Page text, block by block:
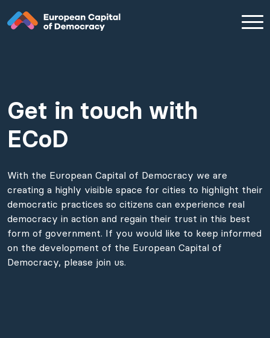
Zum Inhalt der Seite springen
Get in touch with
ECoD
With the European Capital of Democracy we are
creating a highly visible space for cities to highlight their
democratic practices so citizens can experience real
democracy in action and regain their trust in this best
form of government. If you would like to keep informed
on the development of the European Capital of
Democracy, please join us.